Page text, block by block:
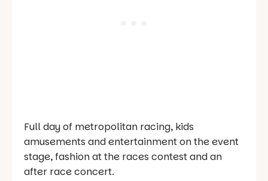
Full day of metropolitan racing, kids
amusements and entertainment on the event
stage, fashion at the races contest and an
after race concert.